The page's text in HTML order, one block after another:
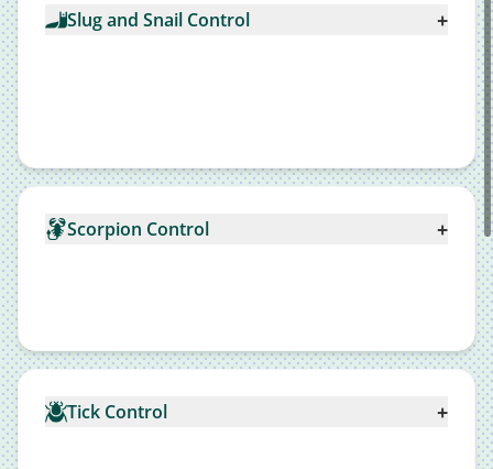
Slug and Snail Control +
Scorpion Control +
Tick Control +